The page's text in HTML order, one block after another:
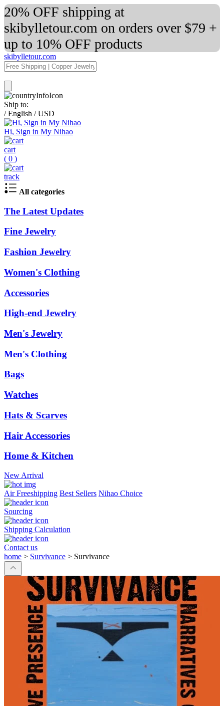
20% OFF shipping at
skibylletour.com on orders over $79 +
up to 10% OFF products
skibylletour.com
Ship to:
/ English / USD
Hi, Sign in My Nihao
cart
( 0 )
track
All categories
The Latest Updates
Fine Jewelry
Fashion Jewelry
Women's Clothing
Accessories
High-end Jewelry
Men's Jewelry
Men's Clothing
Bags
Watches
Hats & Scarves
Hair Accessories
Home & Kitchen
New Arrival
Air Freeshipping Best Sellers Nihao Choice
Sourcing
Shipping Calculation
Contact us
home > Survivance > Survivance